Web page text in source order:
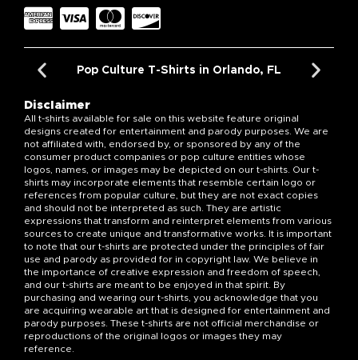
Pop Culture T-Shirts in Orlando, FL
Disclaimer
All t-shirts available for sale on this website feature original
designs created for entertainment and parody purposes. We are
not affiliated with, endorsed by, or sponsored by any of the
consumer product companies or pop culture entities whose
logos, names, or images may be depicted on our t-shirts. Our t-
shirts may incorporate elements that resemble certain logo or
references from popular culture, but they are not exact copies
and should not be interpreted as such. They are artistic
expressions that transform and reinterpret elements from various
sources to create unique and transformative works. It is important
to note that our t-shirts are protected under the principles of fair
use and parody as provided for in copyright law. We believe in
the importance of creative expression and freedom of speech,
and our t-shirts are meant to be enjoyed in that spirit. By
purchasing and wearing our t-shirts, you acknowledge that you
are acquiring wearable art that is designed for entertainment and
parody purposes. These t-shirts are not official merchandise or
reproductions of the original logos or images they may
reference.